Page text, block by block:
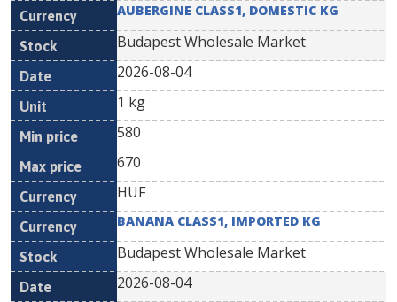
AUBERGINE CLASS1, DOMESTIC KG
Budapest Wholesale Market
2026-08-04
1 kg
580
670
HUF
BANANA CLASS1, IMPORTED KG
Budapest Wholesale Market
2026-08-04